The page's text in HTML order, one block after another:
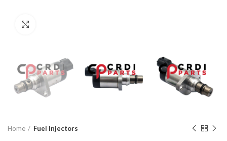
Home Fuel Injectors